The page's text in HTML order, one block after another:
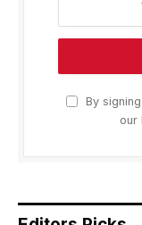
By
our